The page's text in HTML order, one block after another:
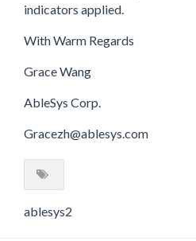
indicators applied.
With Warm Regards
Grace Wang
AbleSys Corp.
Gracezh@ablesys.com
ablesys2